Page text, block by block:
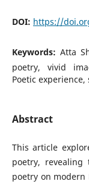
DOI: https://
Keywords: Atta
poetry, vivid
Poetic experience,
Abstract
This article
poetry,
poetry on modern